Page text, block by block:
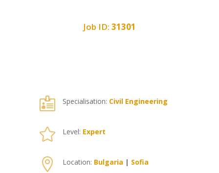
Job ID: 31301
 Specialisation: Civil Engineering
 Level: Expert
 Location: Bulgaria | Sofia